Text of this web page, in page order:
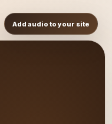
Add audio to your site